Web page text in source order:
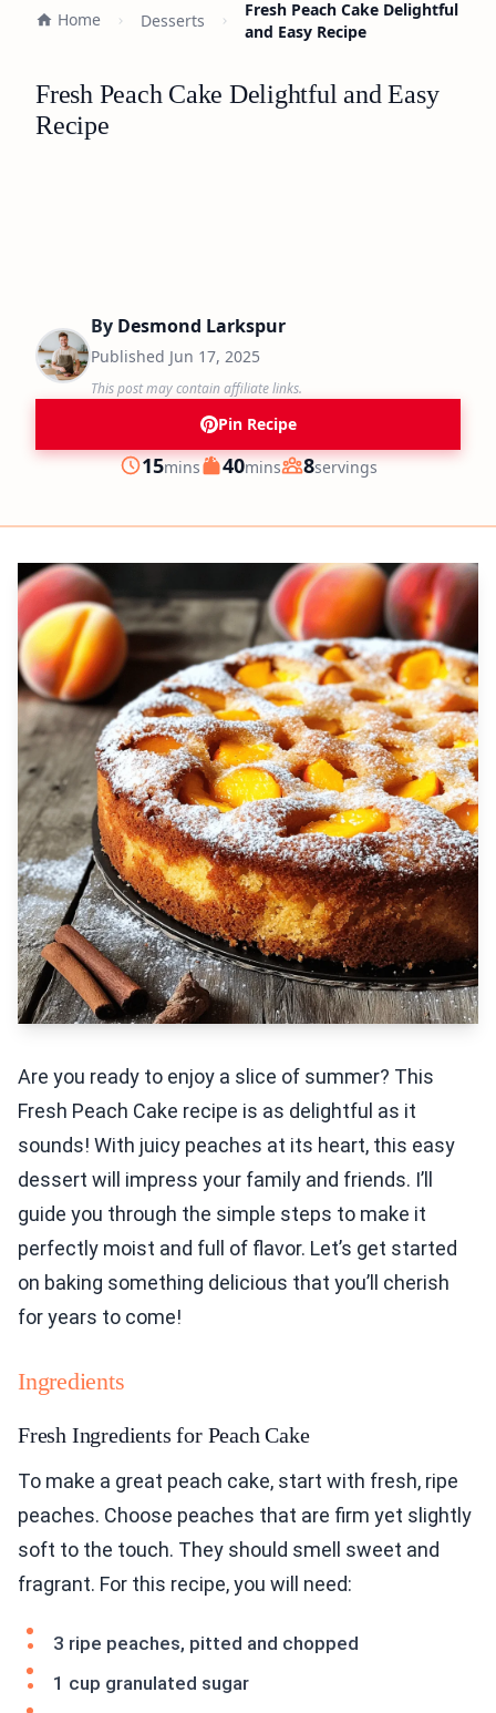
Home Desserts
Fresh Peach Cake Delightful
and Easy Recipe
Fresh Peach Cake Delightful and Easy
Recipe
By Desmond Larkspur
Published Jun 17, 2025
This post may contain affiliate links.
Pin Recipe
Prep
15minutes
mins Cook
40minutes
mins Servings
8servings
Are you ready to enjoy a slice of summer? This
Fresh Peach Cake recipe is as delightful as it
sounds! With juicy peaches at its heart, this easy
dessert will impress your family and friends. I’ll
guide you through the simple steps to make it
perfectly moist and full of flavor. Let’s get started
on baking something delicious that you’ll cherish
for years to come!
Ingredients
Fresh Ingredients for Peach Cake
To make a great peach cake, start with fresh, ripe
peaches. Choose peaches that are firm yet slightly
soft to the touch. They should smell sweet and
fragrant. For this recipe, you will need:
3 ripe peaches, pitted and chopped
1 cup granulated sugar